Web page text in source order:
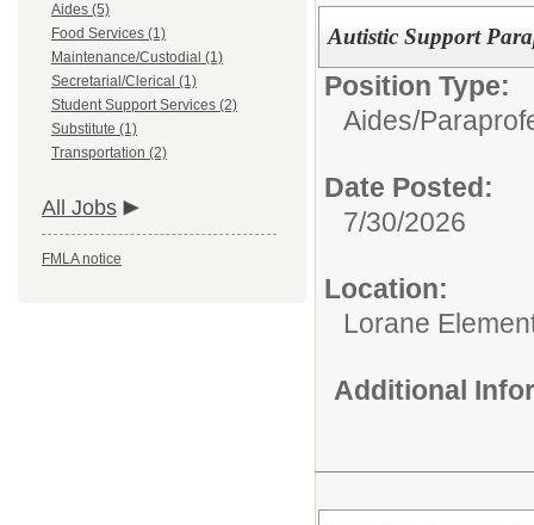
Aides (5)
Food Services (1)
Maintenance/Custodial (1)
Secretarial/Clerical (1)
Student Support Services (2)
Substitute (1)
Transportation (2)
All Jobs
FMLA notice
Autistic Support
Position Type:
Aides/
Date Posted:
7/30/2026
Location:
Lorane
Additional